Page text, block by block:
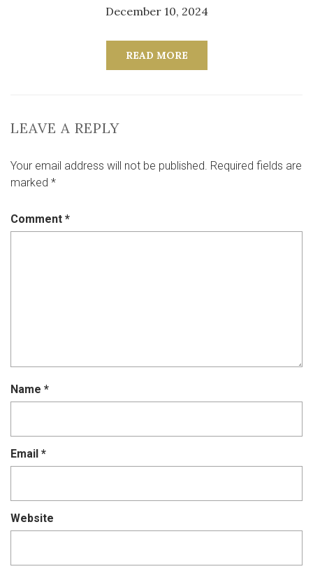
December 10, 2024
READ MORE
LEAVE A REPLY
Your email address will not be published. Required fields are
marked *
Comment *
Name *
Email *
Website